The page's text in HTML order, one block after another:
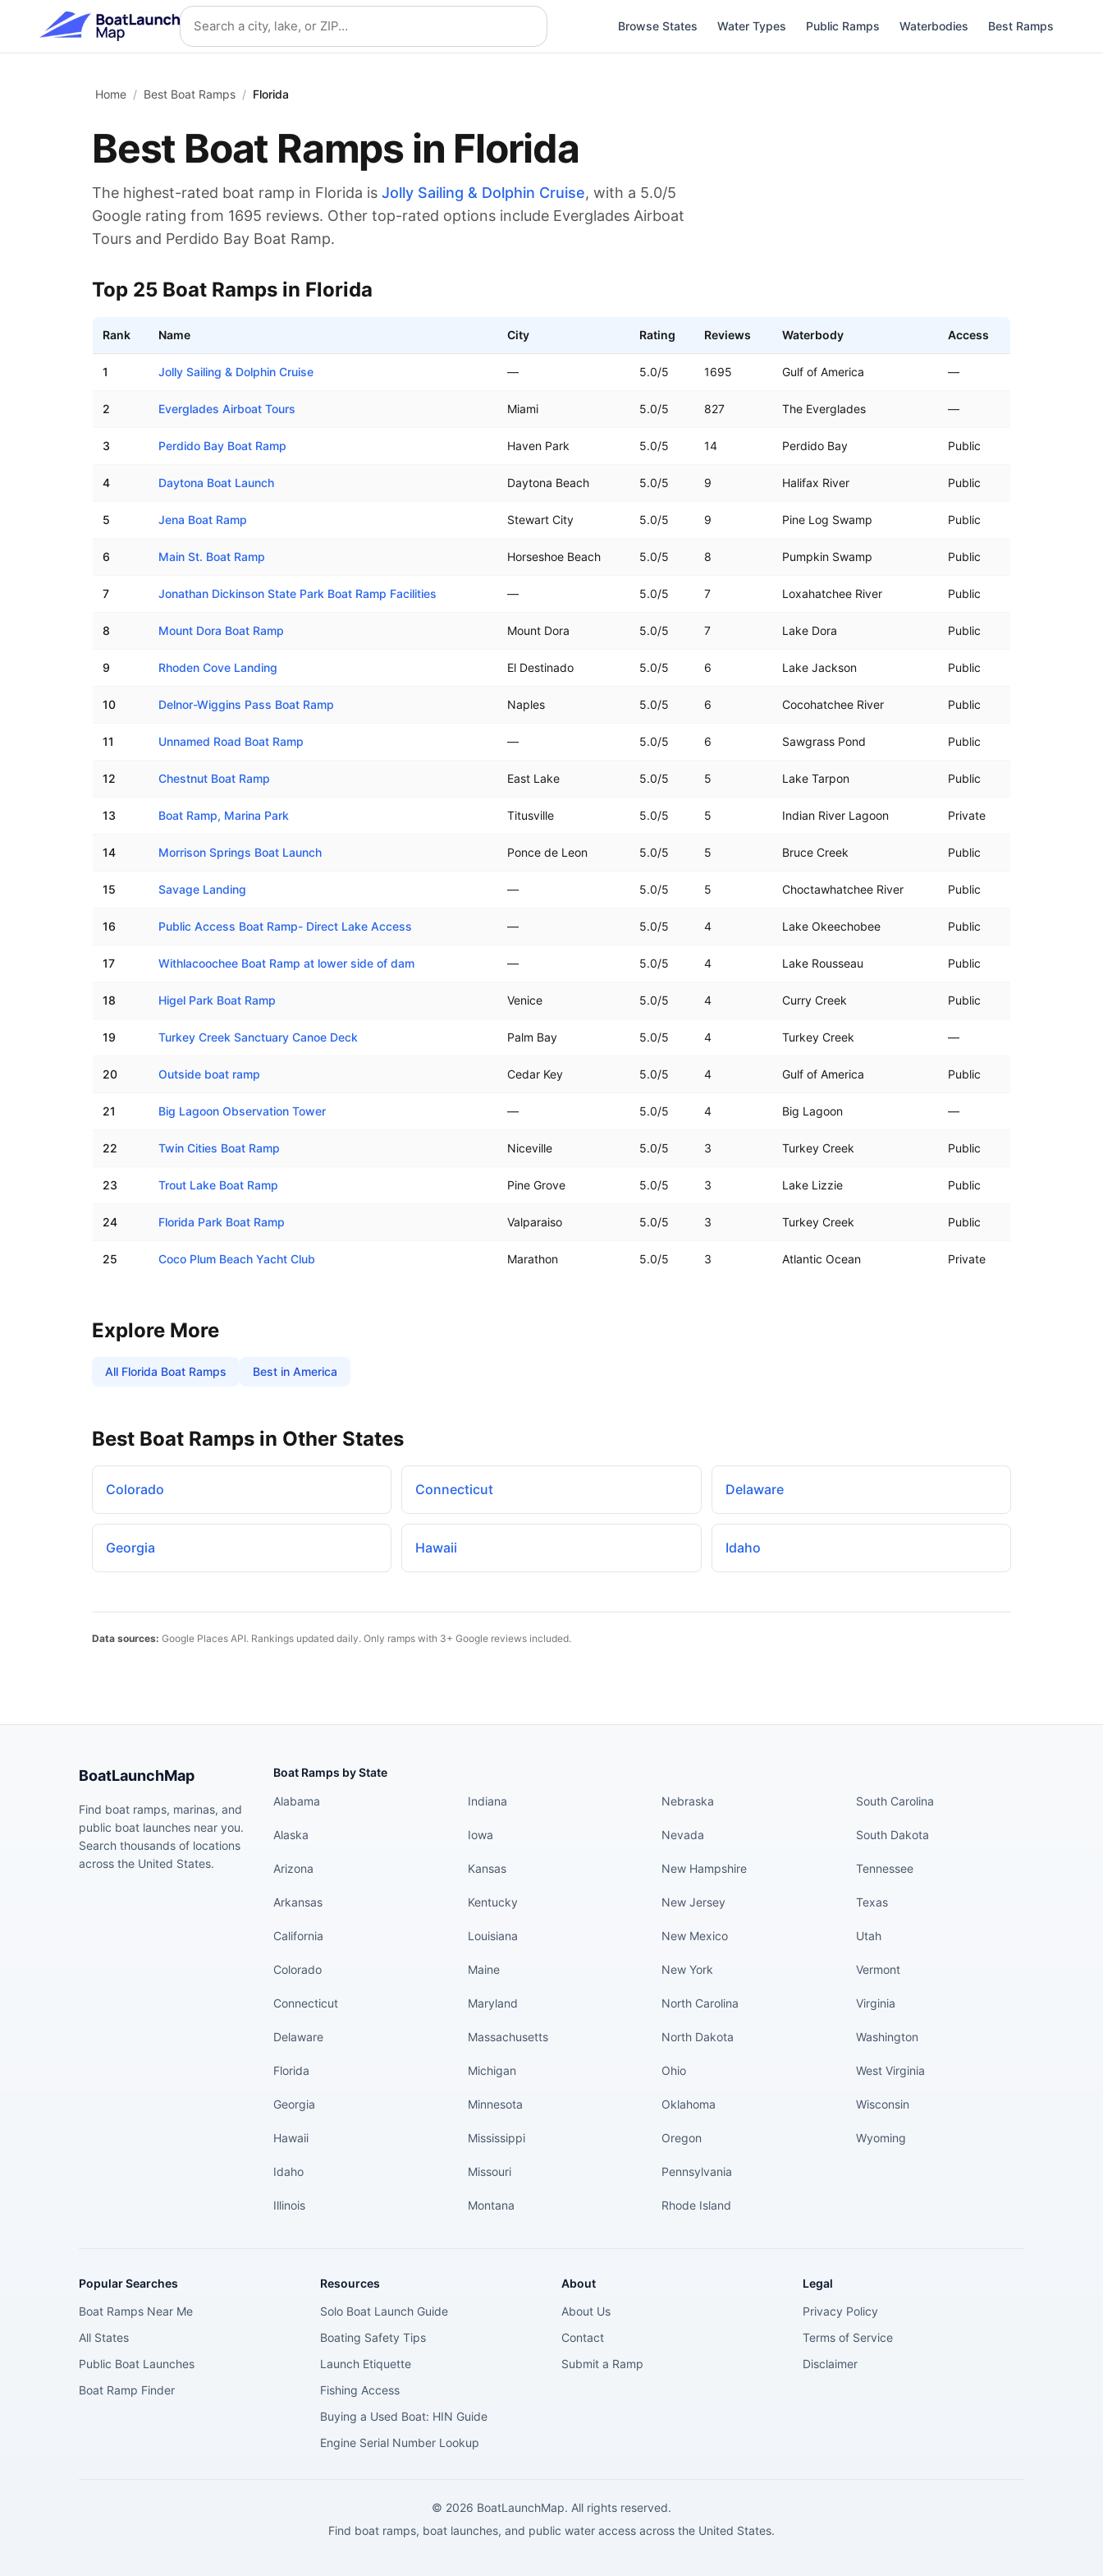
Skip to main content Search location
Browse States Water Types Public Ramps Waterbodies Best Ramps
Home / Best Boat Ramps / Florida
Best Boat Ramps in Florida
The highest-rated boat ramp in Florida is Jolly Sailing & Dolphin Cruise, with a 5.0/5
Google rating from 1695 reviews. Other top-rated options include Everglades Airboat
Tours and Perdido Bay Boat Ramp.
Top 25 Boat Ramps in Florida
Rank Name City Rating Reviews Waterbody Access
1 Jolly Sailing & Dolphin Cruise — 5.0/5 1695 Gulf of America —
2 Everglades Airboat Tours Miami 5.0/5 827 The Everglades —
3 Perdido Bay Boat Ramp Haven Park 5.0/5 14 Perdido Bay Public
4 Daytona Boat Launch Daytona Beach 5.0/5 9 Halifax River Public
5 Jena Boat Ramp Stewart City 5.0/5 9 Pine Log Swamp Public
6 Main St. Boat Ramp Horseshoe Beach 5.0/5 8 Pumpkin Swamp Public
7 Jonathan Dickinson State Park Boat Ramp Facilities — 5.0/5 7 Loxahatchee River Public
8 Mount Dora Boat Ramp Mount Dora 5.0/5 7 Lake Dora Public
9 Rhoden Cove Landing El Destinado 5.0/5 6 Lake Jackson Public
10 Delnor-Wiggins Pass Boat Ramp Naples 5.0/5 6 Cocohatchee River Public
11 Unnamed Road Boat Ramp — 5.0/5 6 Sawgrass Pond Public
12 Chestnut Boat Ramp East Lake 5.0/5 5 Lake Tarpon Public
13 Boat Ramp, Marina Park Titusville 5.0/5 5 Indian River Lagoon Private
14 Morrison Springs Boat Launch Ponce de Leon 5.0/5 5 Bruce Creek Public
15 Savage Landing — 5.0/5 5 Choctawhatchee River Public
16 Public Access Boat Ramp- Direct Lake Access — 5.0/5 4 Lake Okeechobee Public
17 Withlacoochee Boat Ramp at lower side of dam — 5.0/5 4 Lake Rousseau Public
18 Higel Park Boat Ramp Venice 5.0/5 4 Curry Creek Public
19 Turkey Creek Sanctuary Canoe Deck Palm Bay 5.0/5 4 Turkey Creek —
20 Outside boat ramp Cedar Key 5.0/5 4 Gulf of America Public
21 Big Lagoon Observation Tower — 5.0/5 4 Big Lagoon —
22 Twin Cities Boat Ramp Niceville 5.0/5 3 Turkey Creek Public
23 Trout Lake Boat Ramp Pine Grove 5.0/5 3 Lake Lizzie Public
24 Florida Park Boat Ramp Valparaiso 5.0/5 3 Turkey Creek Public
25 Coco Plum Beach Yacht Club Marathon 5.0/5 3 Atlantic Ocean Private
Explore More
All Florida Boat Ramps Best in America
Best Boat Ramps in Other States
Colorado Connecticut Delaware
Georgia Hawaii Idaho
Data sources: Google Places API. Rankings updated daily. Only ramps with 3+ Google reviews included.
BoatLaunchMap
Find boat ramps, marinas, and
public boat launches near you.
Search thousands of locations
across the United States.
Boat Ramps by State
Alabama
Alaska
Arizona
Arkansas
California
Colorado
Connecticut
Delaware
Florida
Georgia
Hawaii
Idaho
Illinois
Indiana
Iowa
Kansas
Kentucky
Louisiana
Maine
Maryland
Massachusetts
Michigan
Minnesota
Mississippi
Missouri
Montana
Nebraska
Nevada
New Hampshire
New Jersey
New Mexico
New York
North Carolina
North Dakota
Ohio
Oklahoma
Oregon
Pennsylvania
Rhode Island
South Carolina
South Dakota
Tennessee
Texas
Utah
Vermont
Virginia
Washington
West Virginia
Wisconsin
Wyoming
Popular Searches
Boat Ramps Near Me
All States
Public Boat Launches
Boat Ramp Finder
Resources
Solo Boat Launch Guide
Boating Safety Tips
Launch Etiquette
Fishing Access
Buying a Used Boat: HIN Guide
Engine Serial Number Lookup
About
About Us
Contact
Submit a Ramp
Legal
Privacy Policy
Terms of Service
Disclaimer
© 2026 BoatLaunchMap. All rights reserved.
Find boat ramps, boat launches, and public water access across the United States.